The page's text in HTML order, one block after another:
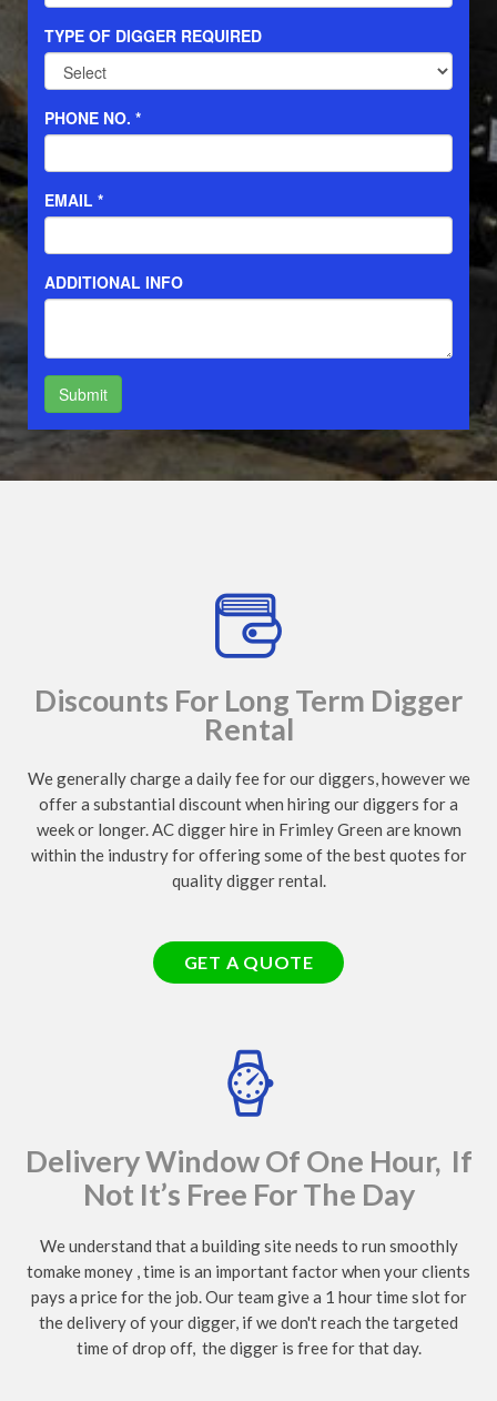
Discounts For Long Term Digger
Rental
We generally charge a daily fee for our diggers, however we
offer a substantial discount when hiring our diggers for a
week or longer. AC digger hire in Frimley Green are known
within the industry for offering some of the best quotes for
quality digger rental.
GET A QUOTE
Delivery Window Of One Hour, If
Not It’s Free For The Day
We understand that a building site needs to run smoothly
tomake money , time is an important factor when your clients
pays a price for the job. Our team give a 1 hour time slot for
the delivery of your digger, if we don't reach the targeted
time of drop off, the digger is free for that day.